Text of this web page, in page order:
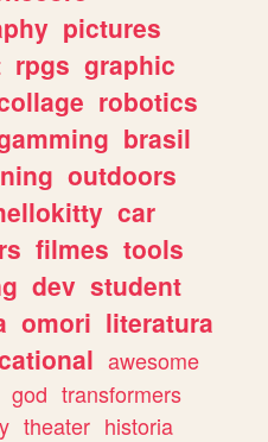
pictures
rpgs graphic
robotics
brasil
outdoors
car
filmes tools
dev student
omori literatura
awesome
god transformers
theater historia